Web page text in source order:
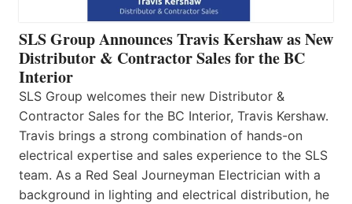
SLS Group Announces Travis Kershaw as New
Distributor & Contractor Sales for the BC
Interior
SLS Group welcomes their new Distributor &
Contractor Sales for the BC Interior, Travis Kershaw.
Travis brings a strong combination of hands-on
electrical expertise and sales experience to the SLS
team. As a Red Seal Journeyman Electrician with a
background in lighting and electrical distribution, he